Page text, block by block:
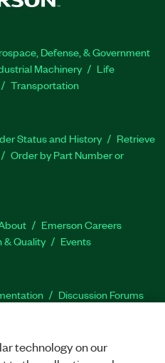
Defense, & Government
Machinery
Life
Transportation
Status and History
Retrieve
Order by Part Number or
Emerson Careers
& Quality Events
Discussion Forums
technology on our